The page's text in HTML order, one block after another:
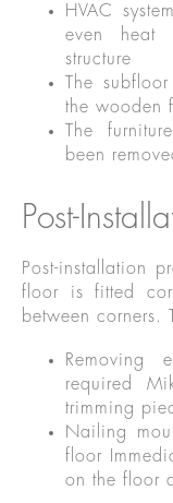
HVAC
even heat
structure
The
the wooden
The
been
Post-
Post-installation
floor is fitted
between corners.
Removing
required
trimming
Nailing
floor
on the floor